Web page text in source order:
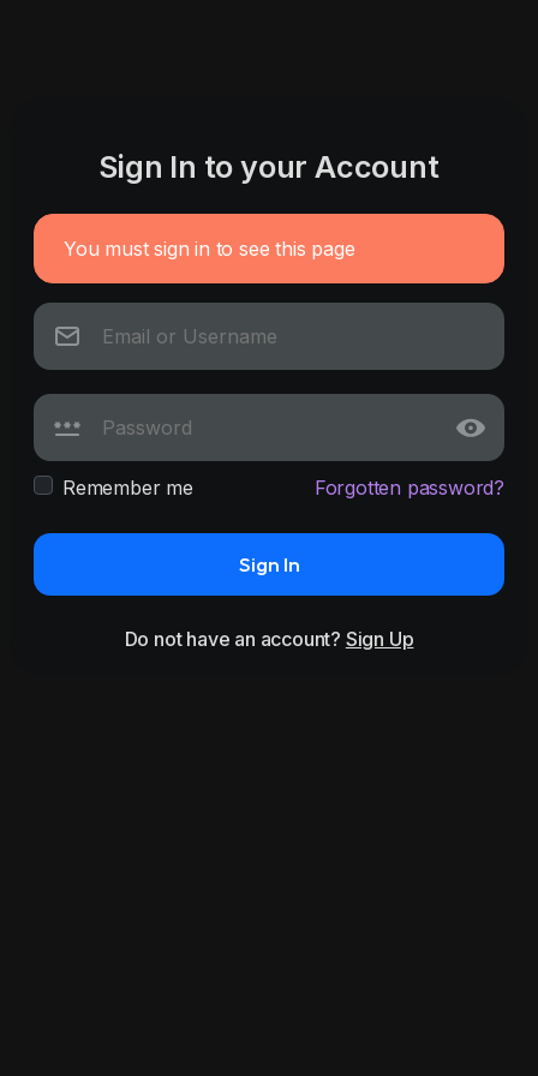
Sign In to your Account
You must sign in to see this page
Remember me Forgotten password?
Sign In
Do not have an account? Sign Up